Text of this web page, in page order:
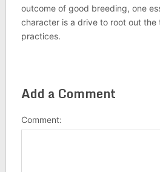
outcome of good breeding, one
character is a drive to root out
practices.
Add a Comment
Comment: